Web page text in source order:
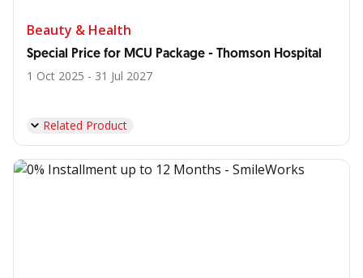
Beauty & Health
Special Price for MCU Package - Thomson Hospital
1 Oct 2025 - 31 Jul 2027
Related Product